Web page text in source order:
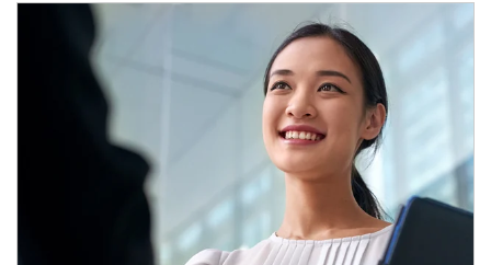
Article Image